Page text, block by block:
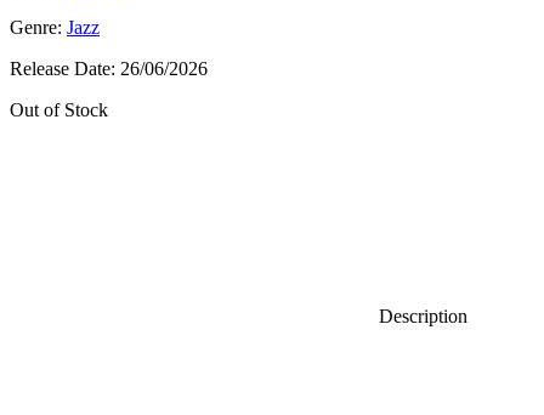
Genre: Jazz
Release Date: 26/06/2026
Out of Stock
Description